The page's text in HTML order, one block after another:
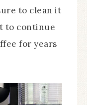
to clean it
to continue
for years